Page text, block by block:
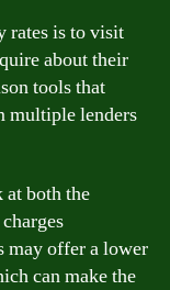
rates is to visit
about their
tools that
multiple lenders
at both the
may offer a lower
can make the